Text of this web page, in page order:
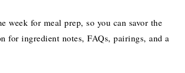
week for meal prep, so you can savor the
for ingredient notes, FAQs, pairings, and a